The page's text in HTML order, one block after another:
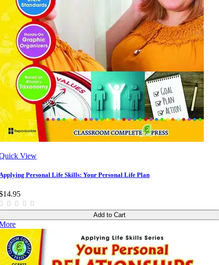
View
Personal Life Skills: Your Personal Life Plan
Add to Cart